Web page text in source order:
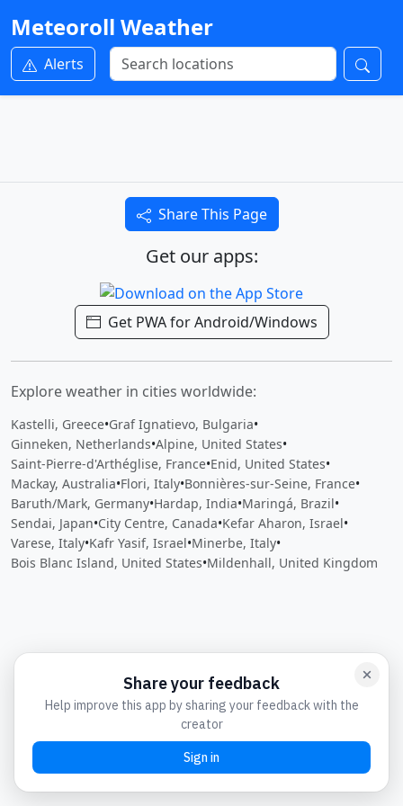
Meteoroll Weather
Alerts
Share This Page
Get our apps:
Get PWA for Android/Windows
Explore weather in cities worldwide:
Kastelli, Greece•Graf Ignatievo, Bulgaria•
Ginneken, Netherlands•Alpine, United States•
Saint-Pierre-d'Arthéglise, France•Enid, United States•
Mackay, Australia•Flori, Italy•Bonnières-sur-Seine, France•
Baruth/Mark, Germany•Hardap, India•Maringá, Brazil•
Sendai, Japan•City Centre, Canada•Kefar Aharon, Israel•
Varese, Italy•Kafr Yasif, Israel•Minerbe, Italy•
Bois Blanc Island, United States•Mildenhall, United Kingdom